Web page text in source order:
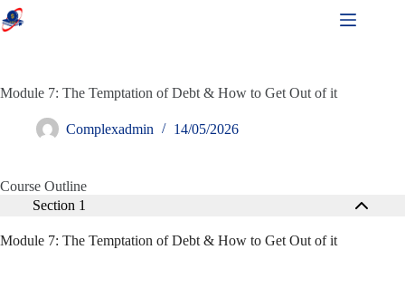
Module 7: The Temptation of Debt & How to Get Out of it
Complexadmin 14/05/2026
Course Outline
Section 1
Module 7: The Temptation of Debt & How to Get Out of it